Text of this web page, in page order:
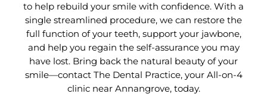
to help rebuild your smile with confidence. With a
single streamlined procedure, we can restore the
full function of your teeth, support your jawbone,
and help you regain the self-assurance you may
have lost. Bring back the natural beauty of your
smile—contact The Dental Practice, your All-on-4
clinic near Annangrove, today.